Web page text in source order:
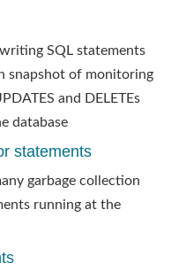
SQL statements
snapshot of monitoring
and DELETEs
database
statements
garbage collection
running at the